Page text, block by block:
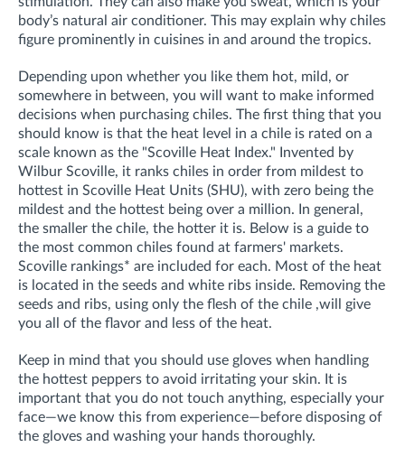
body’s natural air conditioner. This may explain why chiles
figure prominently in cuisines in and around the tropics.
Depending upon whether you like them hot, mild, or
somewhere in between, you will want to make informed
decisions when purchasing chiles. The first thing that you
should know is that the heat level in a chile is rated on a
scale known as the "Scoville Heat Index." Invented by
Wilbur Scoville, it ranks chiles in order from mildest to
hottest in Scoville Heat Units (SHU), with zero being the
mildest and the hottest being over a million. In general,
the smaller the chile, the hotter it is. Below is a guide to
the most common chiles found at farmers' markets.
Scoville rankings* are included for each. Most of the heat
is located in the seeds and white ribs inside. Removing the
seeds and ribs, using only the flesh of the chile ,will give
you all of the flavor and less of the heat.
Keep in mind that you should use gloves when handling
the hottest peppers to avoid irritating your skin. It is
important that you do not touch anything, especially your
face—we know this from experience—before disposing of
the gloves and washing your hands thoroughly.